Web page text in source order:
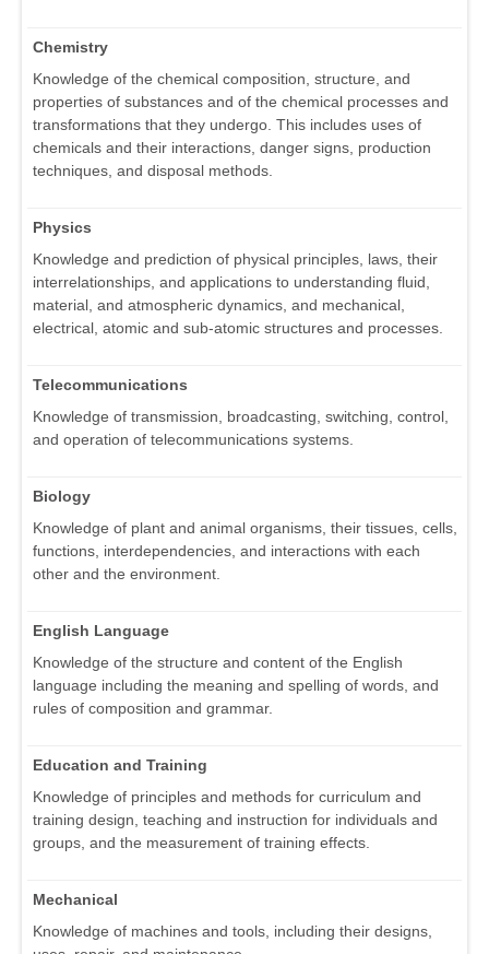
Chemistry
Knowledge of the chemical composition, structure, and
properties of substances and of the chemical processes and
transformations that they undergo. This includes uses of
chemicals and their interactions, danger signs, production
techniques, and disposal methods.
Physics
Knowledge and prediction of physical principles, laws, their
interrelationships, and applications to understanding fluid,
material, and atmospheric dynamics, and mechanical,
electrical, atomic and sub-atomic structures and processes.
Telecommunications
Knowledge of transmission, broadcasting, switching, control,
and operation of telecommunications systems.
Biology
Knowledge of plant and animal organisms, their tissues, cells,
functions, interdependencies, and interactions with each
other and the environment.
English Language
Knowledge of the structure and content of the English
language including the meaning and spelling of words, and
rules of composition and grammar.
Education and Training
Knowledge of principles and methods for curriculum and
training design, teaching and instruction for individuals and
groups, and the measurement of training effects.
Mechanical
Knowledge of machines and tools, including their designs,